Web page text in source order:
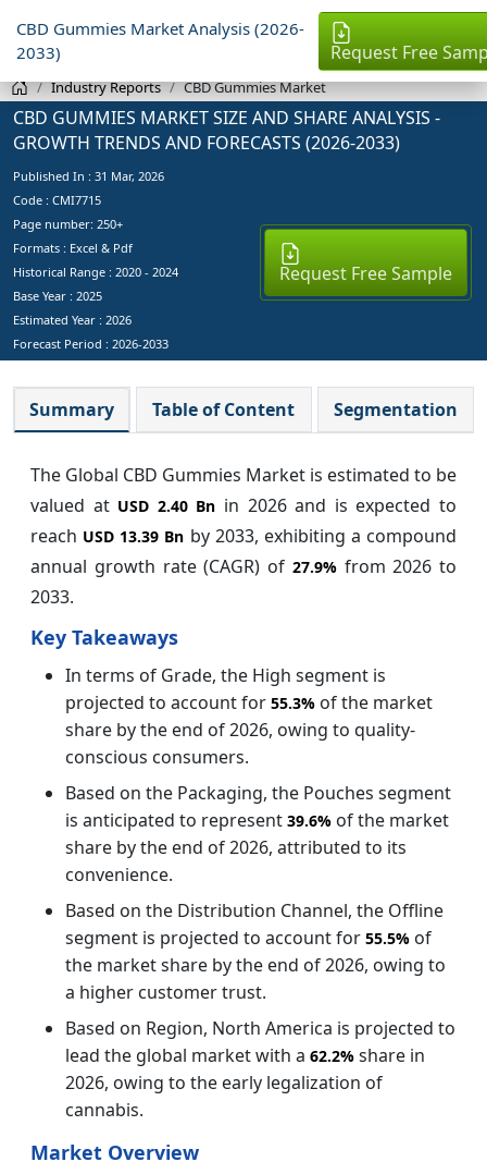
CBD Gummies Market Analysis (2026-
2033)
Request Free
Industry Reports CBD Gummies Market
CBD GUMMIES MARKET SIZE AND SHARE ANALYSIS -
GROWTH TRENDS AND FORECASTS (2026-2033)
Published In : 31 Mar, 2026
Code : CMI7715
Page number: 250+
Formats : Excel & Pdf
Historical Range : 2020 - 2024
Base Year : 2025
Estimated Year : 2026
Forecast Period : 2026-2033
Request Free Sample
Summary Table of Content Segmentation
The Global CBD Gummies Market is estimated to be
valued at USD 2.40 Bn in 2026 and is expected to
reach USD 13.39 Bn by 2033, exhibiting a compound
annual growth rate (CAGR) of 27.9%from 2026 to
2033.
Key Takeaways
In terms of Grade, the High segment is
projected to account for 55.3% of the market
share by the end of 2026, owing to quality-
conscious consumers.
Based on the Packaging, the Pouches segment
is anticipated to represent 39.6% of the market
share by the end of 2026, attributed to its
convenience.
Based on the Distribution Channel, the Offline
segment is projected to account for 55.5% of
the market share by the end of 2026, owing to
a higher customer trust.
Based on Region, North America is projected to
lead the global market with a 62.2% share in
2026, owing to the early legalization of
cannabis.
Market Overview